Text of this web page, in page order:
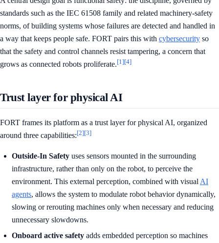
standards such as the IEC 61508 family and related machinery-safety
norms, of building systems whose failures are detected and handled in
a way that keeps people safe. FORT pairs this with cybersecurity so
that the safety and control channels resist tampering, a concern that
grows as connected robots proliferate.[1][4]
Trust layer for physical AI
FORT frames its platform as a trust layer for physical AI, organized
around three capabilities:[2][3]
Outside-In Safety uses sensors mounted in the surrounding
infrastructure, rather than only on the robot, to perceive the
environment. This external perception, combined with visual AI
agents, allows the system to modulate robot behavior dynamically,
slowing or rerouting machines only when necessary and reducing
unnecessary slowdowns.
Onboard active safety adds embedded perception so machines